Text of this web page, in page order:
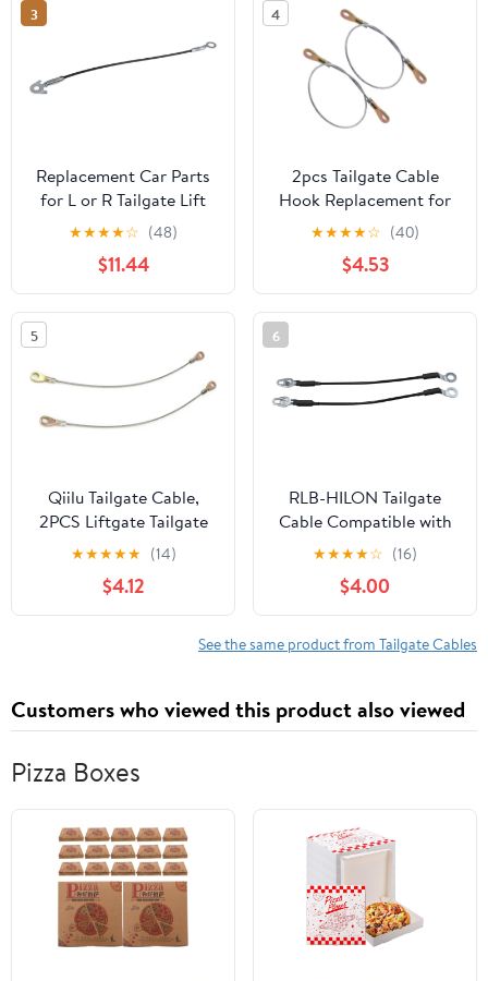
3
Replacement Car Parts
for L or R Tailgate Lift
Cable 92-00 Escalade
Blazer Tahoe C/K PU
Yukon Suburban, Model-
Compatible
★★★★☆ (48)
$11.44
4
2pcs Tailgate Cable
Hook Replacement for
Utility Vehicle Mule
3000 3010 3020, Sturdy
Rear Cable Support for
Pickup Truck Tailgate
Repair
★★★★☆ (40)
$4.53
5
Qiilu Tailgate Cable,
2PCS Liftgate Tailgate
Hatch Lock Cable
53045‑1065
Replacement for Mule
3000 3010 3020
★★★★★ (14)
$4.12
6
RLB-HILON Tailgate
Cable Compatible with
Chevy Silverado 1999-
2006 | for GMC Sierra
1999-2006, for
Chevrolet Avalanche
2002-2006, for Cadillac
2003-2007
★★★★☆ (16)
$4.00
See the same product from Tailgate Cables
Customers who viewed this product also viewed
Pizza Boxes